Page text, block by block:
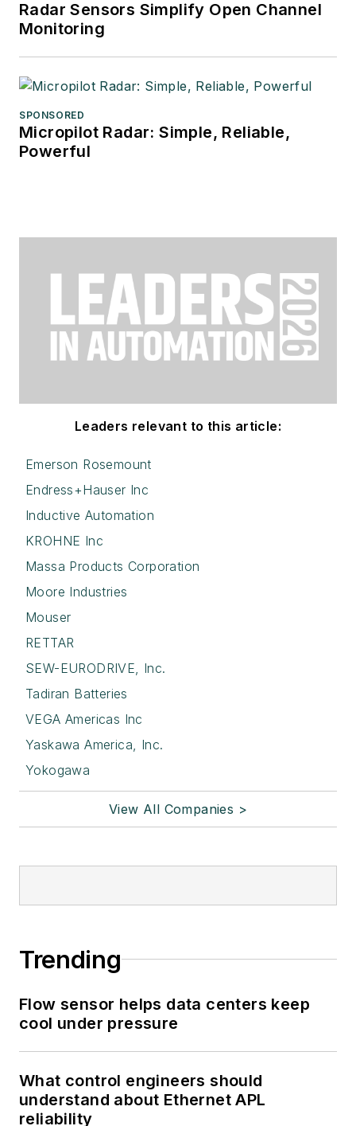
Radar Sensors Simplify Open Channel
Monitoring
SPONSORED
Micropilot Radar: Simple, Reliable,
Powerful
Leaders relevant to this article:
Emerson Rosemount
Endress+Hauser Inc
Inductive Automation
KROHNE Inc
Massa Products Corporation
Moore Industries
Mouser
RETTAR
SEW-EURODRIVE, Inc.
Tadiran Batteries
VEGA Americas Inc
Yaskawa America, Inc.
Yokogawa
View All Companies >
Trending
Flow sensor helps data centers keep
cool under pressure
What control engineers should
understand about Ethernet APL
reliability